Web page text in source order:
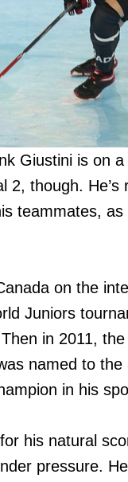
Giustini is on
2, though. He’s
teammates, as
on the
Juniors
in 2011, the
named to the
in his
his natural
pressure.